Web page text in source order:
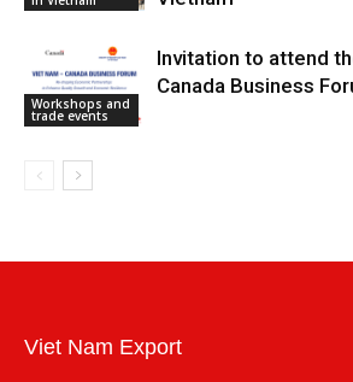
Workshops and
trade events
Invitation to attend
Canada Business
Viet Nam Export